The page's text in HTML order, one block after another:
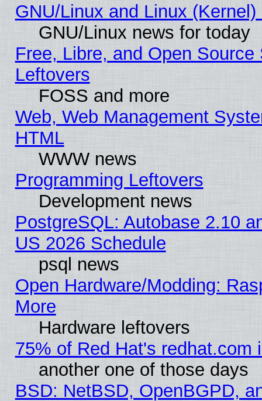
GNU/Linux and Linux
GNU/Linux news for today
Free, Libre, and Open
Leftovers
FOSS and more
Web, Web Management
HTML
WWW news
Programming Leftovers
Development news
PostgreSQL: Autobase 2.10
US 2026 Schedule
psql news
Open Hardware/Modding:
More
Hardware leftovers
75% of Red Hat's redhat.com
another one of those days
BSD: NetBSD, OpenBGPD,